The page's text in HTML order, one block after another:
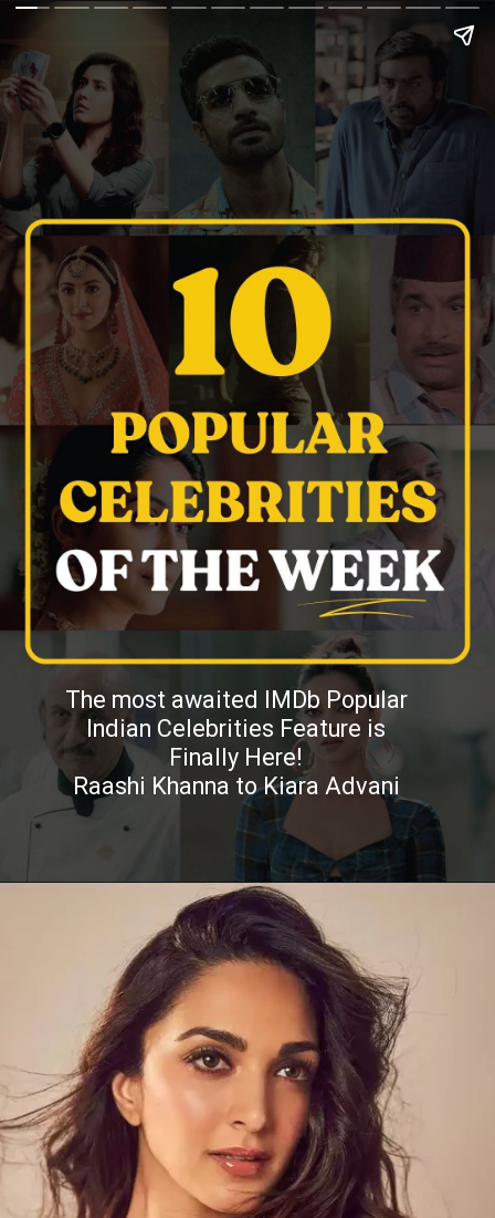
The most awaited IMDb Popular
Indian Celebrities Feature is
Finally Here!
Raashi Khanna to Kiara Advani